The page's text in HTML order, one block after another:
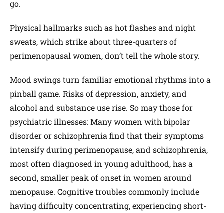
go.
Physical hallmarks such as hot flashes and night
sweats, which strike about three-quarters of
perimenopausal women, don’t tell the whole story.
Mood swings turn familiar emotional rhythms into a
pinball game. Risks of depression, anxiety, and
alcohol and substance use rise. So may those for
psychiatric illnesses: Many women with bipolar
disorder or schizophrenia find that their symptoms
intensify during perimenopause, and schizophrenia,
most often diagnosed in young adulthood, has a
second, smaller peak of onset in women around
menopause. Cognitive troubles commonly include
having difficulty concentrating, experiencing short-